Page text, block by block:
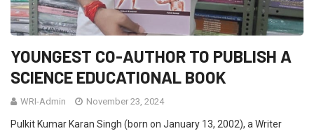
YOUNGEST CO-AUTHOR TO PUBLISH A
SCIENCE EDUCATIONAL BOOK
WRI-Admin November 23, 2024
Pulkit Kumar Karan Singh (born on January 13, 2002), a Writer